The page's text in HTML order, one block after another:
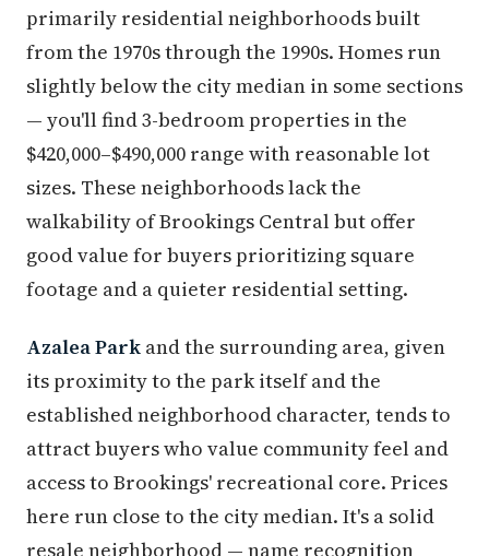
primarily residential neighborhoods built
from the 1970s through the 1990s. Homes run
slightly below the city median in some sections
— you'll find 3-bedroom properties in the
$420,000–$490,000 range with reasonable lot
sizes. These neighborhoods lack the
walkability of Brookings Central but offer
good value for buyers prioritizing square
footage and a quieter residential setting.
Azalea Park and the surrounding area, given
its proximity to the park itself and the
established neighborhood character, tends to
attract buyers who value community feel and
access to Brookings' recreational core. Prices
here run close to the city median. It's a solid
resale neighborhood — name recognition